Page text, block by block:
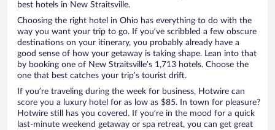
best hotels in New Straitsville.
Choosing the right hotel in Ohio has everything to do with the
way you want your trip to go. If you’ve scribbled a few obscure
destinations on your itinerary, you probably already have a
good sense of how your getaway is taking shape. Lean into that
by booking one of New Straitsville’s 1,713 hotels. Choose the
one that best catches your trip’s tourist drift.
If you’re traveling during the week for business, Hotwire can
score you a luxury hotel for as low as $85. In town for pleasure?
Hotwire still has you covered. If you’re in the mood for a quick
last-minute weekend getaway or spa retreat, you can get great